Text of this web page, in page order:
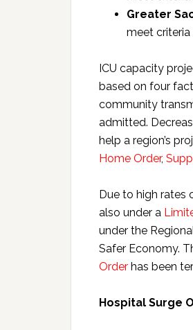
Greater
meet criteria
ICU capacity
based on four
community
admitted.
help a region’s
Home Order,
Due to high rates
also under a
under the
Safer Economy.
Order has been
Hospital Surge